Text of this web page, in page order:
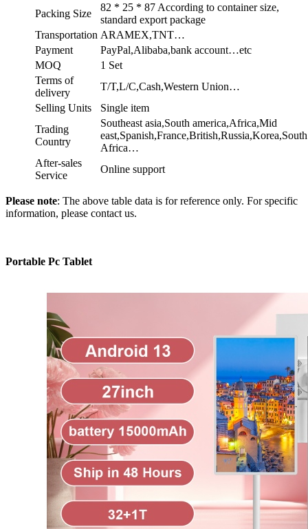
Packing Size
82 * 25 * 87 According to container size,
standard export package
Transportation ARAMEX,TNT…
Payment
PayPal,Alibaba,bank account…etc
MOQ
1 Set
Terms of
delivery
T/T,L/C,Cash,Western Union…
Selling Units
Single item
Trading
Country
Southeast asia,South america,Africa,Mid
east,Spanish,France,British,Russia,Korea,South
Africa…
After-sales
Service
Online support
Please note: The above table data is for reference only. For specific
information, please contact us.
Portable Pc Tablet